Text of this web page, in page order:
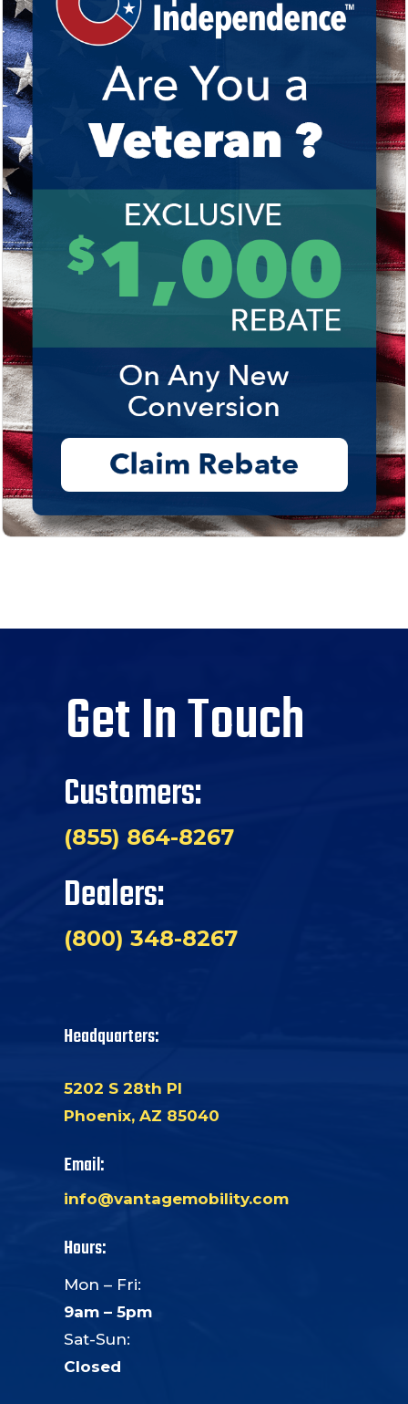
Get In Touch
Customers:
(855) 864-8267
Dealers:
(800) 348-8267
Headquarters:
5202 S 28th Pl
Phoenix, AZ 85040
Email:
info@vantagemobility.com
Hours:
Mon – Fri:
9am – 5pm
Sat-Sun:
Closed